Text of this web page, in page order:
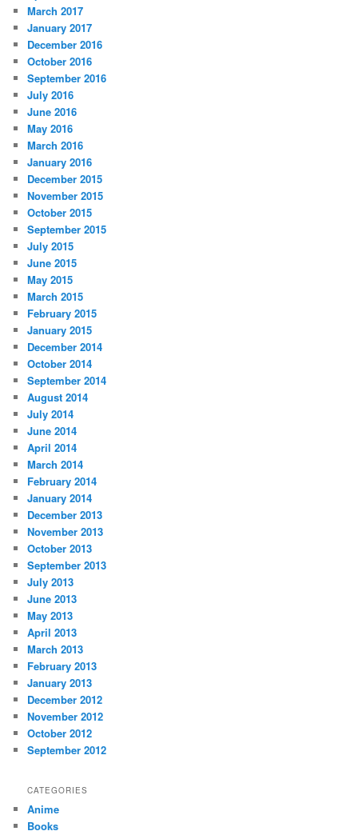
March 2017
January 2017
December 2016
October 2016
September 2016
July 2016
June 2016
May 2016
March 2016
January 2016
December 2015
November 2015
October 2015
September 2015
July 2015
June 2015
May 2015
March 2015
February 2015
January 2015
December 2014
October 2014
September 2014
August 2014
July 2014
June 2014
April 2014
March 2014
February 2014
January 2014
December 2013
November 2013
October 2013
September 2013
July 2013
June 2013
May 2013
April 2013
March 2013
February 2013
January 2013
December 2012
November 2012
October 2012
September 2012
CATEGORIES
Anime
Books